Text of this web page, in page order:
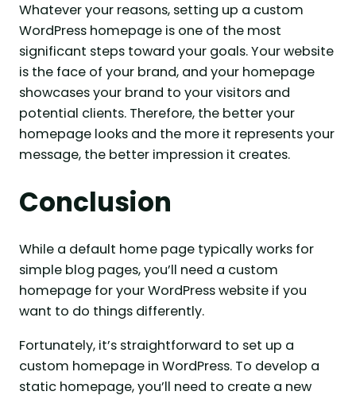
Whatever your reasons, setting up a custom
WordPress homepage is one of the most
significant steps toward your goals. Your website
is the face of your brand, and your homepage
showcases your brand to your visitors and
potential clients. Therefore, the better your
homepage looks and the more it represents your
message, the better impression it creates.
Conclusion
While a default home page typically works for
simple blog pages, you’ll need a custom
homepage for your WordPress website if you
want to do things differently.
Fortunately, it’s straightforward to set up a
custom homepage in WordPress. To develop a
static homepage, you’ll need to create a new